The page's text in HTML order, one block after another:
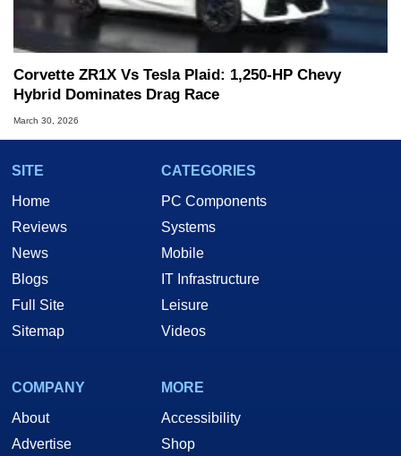
Corvette ZR1X Vs Tesla Plaid: 1,250-HP Chevy
Hybrid Dominates Drag Race
March 30, 2026
SITE
Home
Reviews
News
Blogs
Full Site
Sitemap
CATEGORIES
PC Components
Systems
Mobile
IT Infrastructure
Leisure
Videos
COMPANY
About
Advertise
MORE
Accessibility
Shop